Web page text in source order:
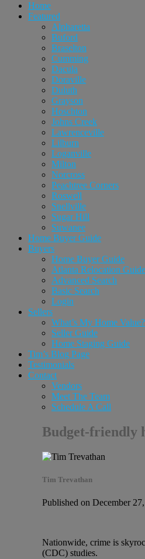
Home
Featured
Alpharetta
Buford
Braselton
Cumming
Dacula
Doraville
Duluth
Grayson
Hoschton
Johns Creek
Lawrenceville
Lilburn
Loganville
Milton
Norcross
Peachtree Corners
Roswell
Snellville
Sugar Hill
Suwanee
Home Buyer Guide
Buyers
Home Buyer Guide
Atlanta Relocation Guide
Advanced Search
Basic Search
Login
Sellers
What’s My Home Value?
Seller Guide
Home Staging Guide
Tim’s Blog Page
Testimonials
Contact
Vendors
Meet The Team
Schedule A Call
Budget-friendly
Tim Trevathan
Published on December
Nationwide, crime is
(CDC) studies.